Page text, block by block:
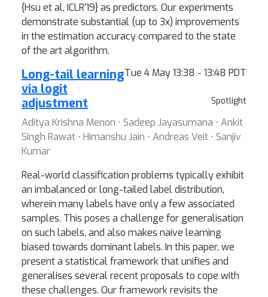
{Hsu et al, ICLR'19} as predictors. Our experiments
demonstrate substantial (up to 3x) improvements
in the estimation accuracy compared to the state
of the art algorithm.
Tue 4 May 13:38 - 13:48 PDT
Spotlight
Long-tail learning
via logit
adjustment
Aditya Krishna Menon ⋅ Sadeep Jayasumana ⋅ Ankit
Singh Rawat ⋅ Himanshu Jain ⋅ Andreas Veit ⋅ Sanjiv
Kumar
Real-world classification problems typically exhibit
an imbalanced or long-tailed label distribution,
wherein many labels have only a few associated
samples. This poses a challenge for generalisation
on such labels, and also makes naive learning
biased towards dominant labels. In this paper, we
present a statistical framework that unifies and
generalises several recent proposals to cope with
these challenges. Our framework revisits the